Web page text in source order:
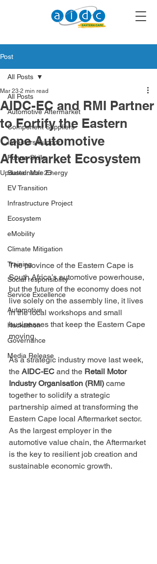
Post
All Posts
Automotive Aftermarket
Component Suppliers
Investors Support
Future Skills
Sustainable Energy
EV Transition
Infrastructure Project
Ecosystem
eMobility
Climate Mitigation
Training
Social responsibility
Service Excellence
Automotive
Hackathon
Governance
Media Release
All Posts
AIDC-EC and RMI Partner
to Fortify the Eastern
Cape Automotive
Aftermarket Ecosystem
Mar 23 2 min read
Updated:Mar 23
The province of the Eastern Cape is
South Africa’s automotive powerhouse,
but the future of the economy does not
live solely on the assembly line, it lives
in the local workshops and small
businesses that keep the Eastern Cape
moving.
As a strategic industry move last week,
the AIDC-EC and the Retail Motor
Industry Organisation (RMI) came
together to solidify a strategic
partnership aimed at transforming the
Eastern Cape local Aftermarket sector.
As the largest employer in the
automotive value chain, the Aftermarket
is the key to resilient job creation and
sustainable economic growth.